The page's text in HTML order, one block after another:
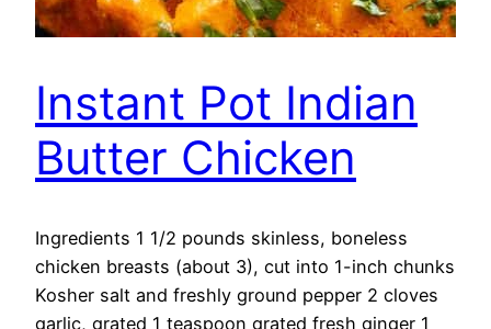
Instant Pot Indian
Butter Chicken
Ingredients 1 1/2 pounds skinless, boneless
chicken breasts (about 3), cut into 1-inch chunks
Kosher salt and freshly ground pepper 2 cloves
garlic, grated 1 teaspoon grated fresh ginger 1